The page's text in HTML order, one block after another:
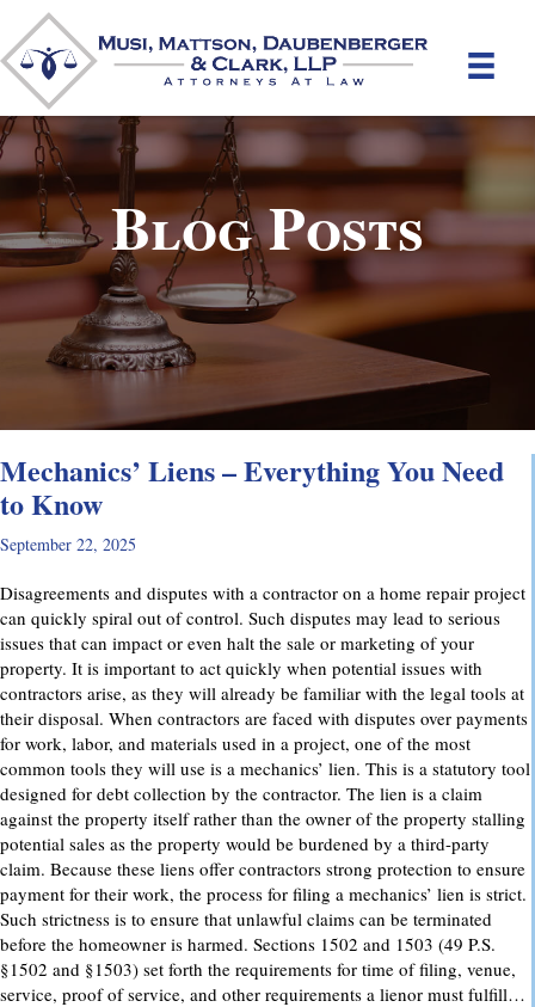
Blog Posts
Mechanics’ Liens – Everything You Need
to Know
September 22, 2025
Disagreements and disputes with a contractor on a home repair project
can quickly spiral out of control. Such disputes may lead to serious
issues that can impact or even halt the sale or marketing of your
property. It is important to act quickly when potential issues with
contractors arise, as they will already be familiar with the legal tools at
their disposal. When contractors are faced with disputes over payments
for work, labor, and materials used in a project, one of the most
common tools they will use is a mechanics’ lien. This is a statutory tool
designed for debt collection by the contractor. The lien is a claim
against the property itself rather than the owner of the property stalling
potential sales as the property would be burdened by a third-party
claim. Because these liens offer contractors strong protection to ensure
payment for their work, the process for filing a mechanics’ lien is strict.
Such strictness is to ensure that unlawful claims can be terminated
before the homeowner is harmed. Sections 1502 and 1503 (49 P.S.
§1502 and §1503) set forth the requirements for time of filing, venue,
service, proof of service, and other requirements a lienor must fulfill…